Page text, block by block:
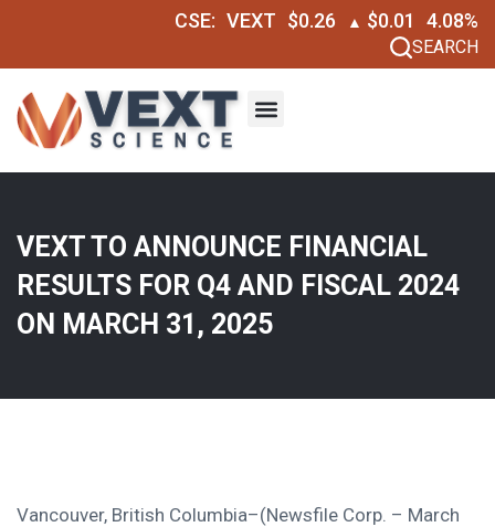
CSE: VEXT $0.26 ▲ $0.01 4.08%
SEARCH
VEXT TO ANNOUNCE FINANCIAL
RESULTS FOR Q4 AND FISCAL 2024
ON MARCH 31, 2025
Vancouver, British Columbia–(Newsfile Corp. – March